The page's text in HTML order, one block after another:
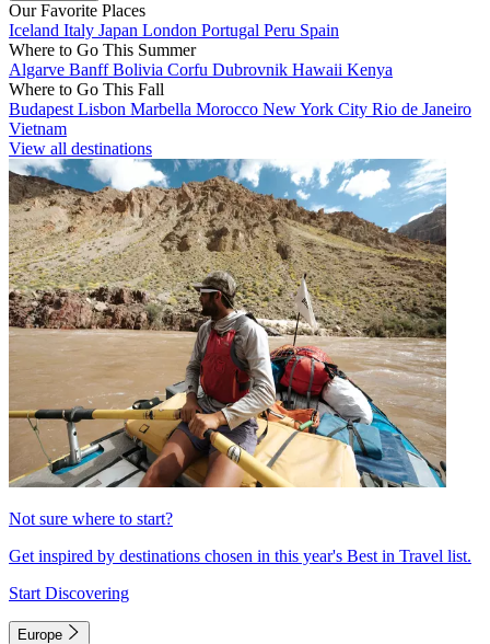
Our Favorite Places
Iceland Italy Japan London Portugal Peru Spain
Where to Go This Summer
Algarve BanffBolivia Corfu Dubrovnik Hawaii Kenya
Where to Go This Fall
Budapest Lisbon Marbella Morocco New York City Rio de Janeiro
Vietnam
View all destinations
Not sure where to start?
Get inspired by destinations chosen in this year's Best in Travel list.
Start Discovering
Europe